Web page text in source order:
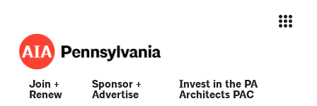
Join +
Renew
Sponsor +
Advertise
Invest in the PA
Architects PAC